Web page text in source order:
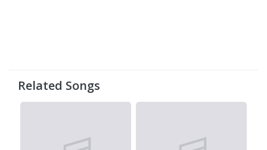
Related Songs